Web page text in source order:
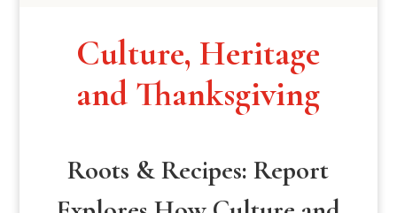
Culture, Heritage
and Thanksgiving
Roots & Recipes: Report